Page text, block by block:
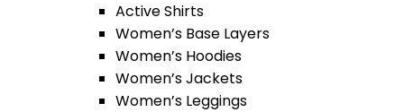
Active Shirts
Women’s Base Layers
Women’s Hoodies
Women’s Jackets
Women’s Leggings